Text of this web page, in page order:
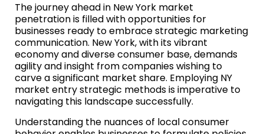
The journey ahead in New York market
penetration is filled with opportunities for
businesses ready to embrace strategic marketing
communication. New York, with its vibrant
economy and diverse consumer base, demands
agility and insight from companies wishing to
carve a significant market share. Employing NY
market entry strategic methods is imperative to
navigating this landscape successfully.
Understanding the nuances of local consumer